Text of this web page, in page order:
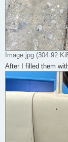
Image.jpg (304.92
After I filled them